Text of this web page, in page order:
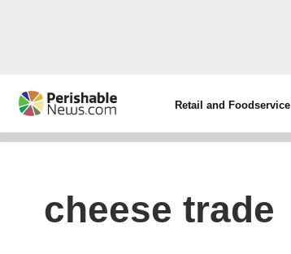
Retail and Foodservice
cheese trade